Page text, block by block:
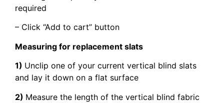
required
– Click “Add to cart” button
Measuring for replacement slats
1) Unclip one of your current vertical blind slats
and lay it down on a flat surface
2) Measure the length of the vertical blind fabric